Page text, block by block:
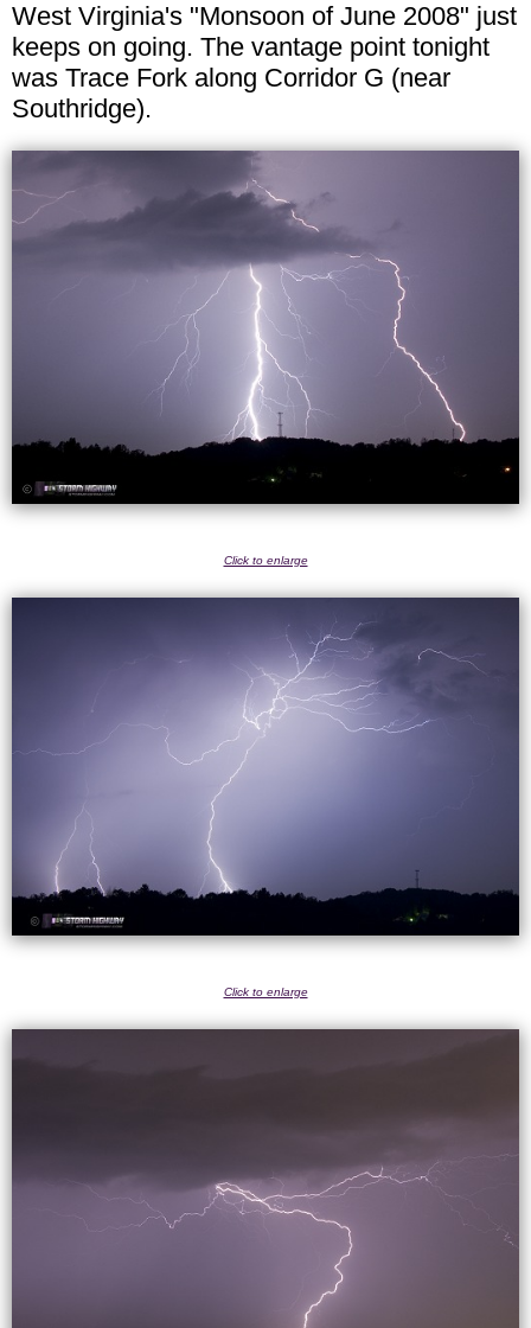
West Virginia's "Monsoon of June 2008" just
keeps on going. The vantage point tonight
was Trace Fork along Corridor G (near
Southridge).
Click to enlarge
Click to enlarge